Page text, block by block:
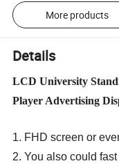
More products
Details
LCD University
Player Advertising
1. FHD screen or
2. You also could